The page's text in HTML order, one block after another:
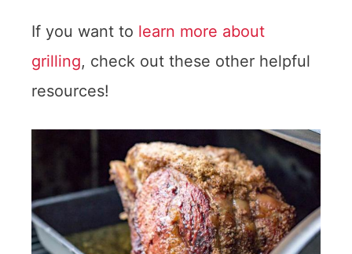
If you want to learn more about
grilling, check out these other helpful
resources!